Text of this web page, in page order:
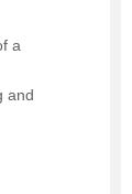
a
and